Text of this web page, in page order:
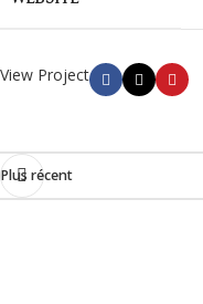
View Project
Plus récent